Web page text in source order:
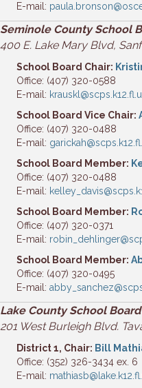
E-mail:
Seminole County School
400 E. Lake Mary Blvd,
School Board Chair:
Office: (407) 320-0588
E-mail:
School Board Vice Chair:
Office: (407) 320-0488
E-mail:
School Board Member:
Office: (407) 320-0488
E-mail:
School Board Member:
Office: (407) 320-0371
E-mail:
School Board Member:
Office: (407) 320-0495
E-mail:
Lake County School
201 West Burleigh Blvd.
District 1, Chair: Bill
Office: (352) 326-3434 ex. 6
E-mail: